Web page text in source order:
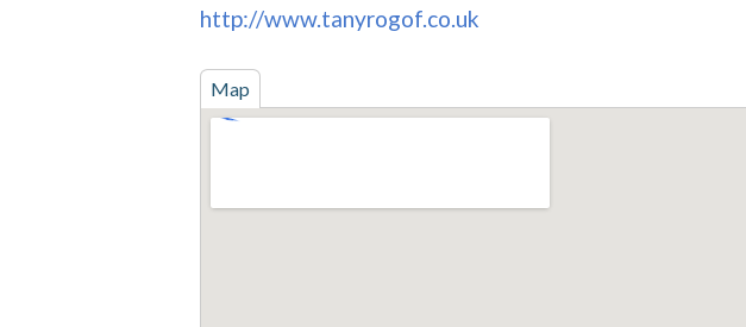
http://www.tanyrogof.co.uk
Map